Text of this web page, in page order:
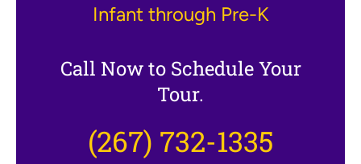
Infant through Pre-K
Call Now to Schedule Your
Tour.
(267) 732-1335